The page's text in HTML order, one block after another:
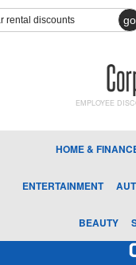
go
EMPLOYEE
HOME &
ENTERTAINMENT
BEAUTY